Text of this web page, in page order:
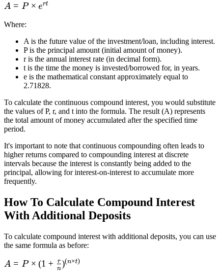
A = P
e^{rt}
A = P × ert
Where:
A is the future value of the investment/loan, including interest.
P is the principal amount (initial amount of money).
r is the annual interest rate (in decimal form).
t is the time the money is invested/borrowed for, in years.
e is the mathematical constant approximately equal to
2.71828.
To calculate the continuous compound interest, you would substitute
the values of P, r, and t into the formula. The result (A) represents
the total amount of money accumulated after the specified time
period.
It's important to note that continuous compounding often leads to
higher returns compared to compounding interest at discrete
intervals because the interest is constantly being added to the
principal, allowing for interest-on-interest to accumulate more
frequently.
How To Calculate Compound Interest
With Additional Deposits
To calculate compound interest with additional deposits, you can use
the same formula as before:
A = P\times
A = P × (1 + n
r )(n×t)